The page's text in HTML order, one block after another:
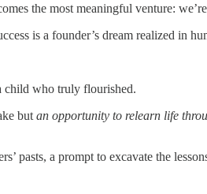
the most meaningful venture:
is a founder’s dream realized in
child who truly flourished.
but an opportunity to relearn life
pasts, a prompt to excavate the